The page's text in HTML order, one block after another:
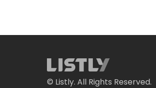
© Listly. All Rights Reserved.